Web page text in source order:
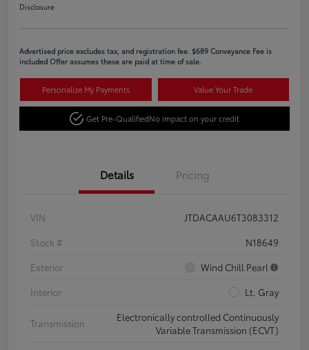
Disclosure
Advertised price excludes tax, and registration fee. $689 Conveyance Fee is
included Offer assumes these are paid at time of sale.
Personalize My Payments Value Your Trade
Get Pre-QualifiedNo impact on your credit
Details Pricing
VIN
JTDACAAU6T3083312
Stock #
N18649
Exterior
Wind Chill Pearl
Interior
Lt. Gray
Transmission
Electronically controlled Continuously
Variable Transmission (ECVT)